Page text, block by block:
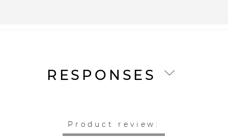
RESPONSES
Product review: